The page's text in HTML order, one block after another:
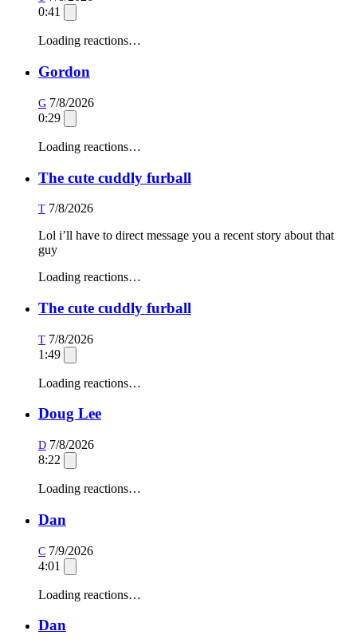
0:41
Loading reactions…
Gordon
G 7/8/2026
0:29
Loading reactions…
The cute cuddly furball
T 7/8/2026
Lol i’ll have to direct message you a recent story about that
guy
Loading reactions…
The cute cuddly furball
T 7/8/2026
1:49
Loading reactions…
Doug Lee
D 7/8/2026
8:22
Loading reactions…
Dan
C 7/9/2026
4:01
Loading reactions…
Dan